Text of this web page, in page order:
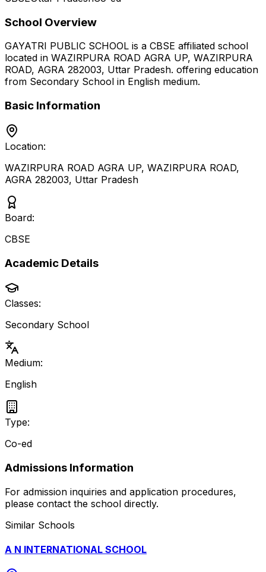
School Overview
GAYATRI PUBLIC SCHOOL is a CBSE affiliated school
located in WAZIRPURA ROAD AGRA UP, WAZIRPURA
ROAD, AGRA 282003, Uttar Pradesh. offering education
from Secondary School in English medium.
Basic Information
Location:
WAZIRPURA ROAD AGRA UP, WAZIRPURA ROAD,
AGRA 282003, Uttar Pradesh
Board:
CBSE
Academic Details
Classes:
Secondary School
Medium:
English
Type:
Co-ed
Admissions Information
For admission inquiries and application procedures,
please contact the school directly.
Similar Schools
A N INTERNATIONAL SCHOOL